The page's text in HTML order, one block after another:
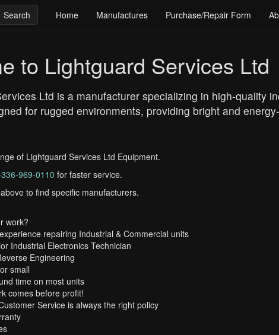
Search Home Manufactures Purchase/Repair Form
to Lightguard Services Ltd
Ltd is a manufacturer specializing in high-quality
for rugged environments, providing bright and
of Lightguard Services Ltd Equipment.
969-0110 for faster service.
to find specific manufacturers.
work?
repairing Industrial & Commercial units
Industrial Electronics Technician
Engineering
small
time on most units
comes before profit!
Service is always the right policy